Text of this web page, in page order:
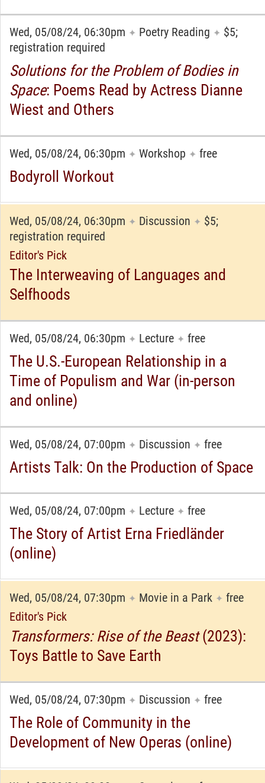
Wed, 05/08/24, 06:30pm ✦ Poetry Reading ✦ $5;
registration required
Solutions for the Problem of Bodies in
Space: Poems Read by Actress Dianne
Wiest and Others
Wed, 05/08/24, 06:30pm ✦ Workshop ✦ free
Bodyroll Workout
Wed, 05/08/24, 06:30pm ✦ Discussion ✦ $5;
registration required
Editor's Pick
The Interweaving of Languages and
Selfhoods
Wed, 05/08/24, 06:30pm ✦ Lecture ✦ free
The U.S.-European Relationship in a
Time of Populism and War (in-person
and online)
Wed, 05/08/24, 07:00pm ✦ Discussion ✦ free
Artists Talk: On the Production of Space
Wed, 05/08/24, 07:00pm ✦ Lecture ✦ free
The Story of Artist Erna Friedländer
(online)
Wed, 05/08/24, 07:30pm ✦ Movie in a Park ✦ free
Editor's Pick
Transformers: Rise of the Beast(2023):
Toys Battle to Save Earth
Wed, 05/08/24, 07:30pm ✦ Discussion ✦ free
The Role of Community in the
Development of New Operas (online)